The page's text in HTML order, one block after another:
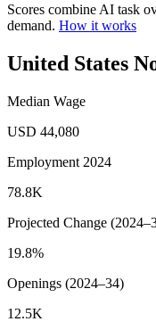
Scores combine AI task
demand. How it works
United States
Median Wage
USD 44,080
Employment 2024
78.8K
Projected Change
19.8%
Openings (2024–34)
12.5K